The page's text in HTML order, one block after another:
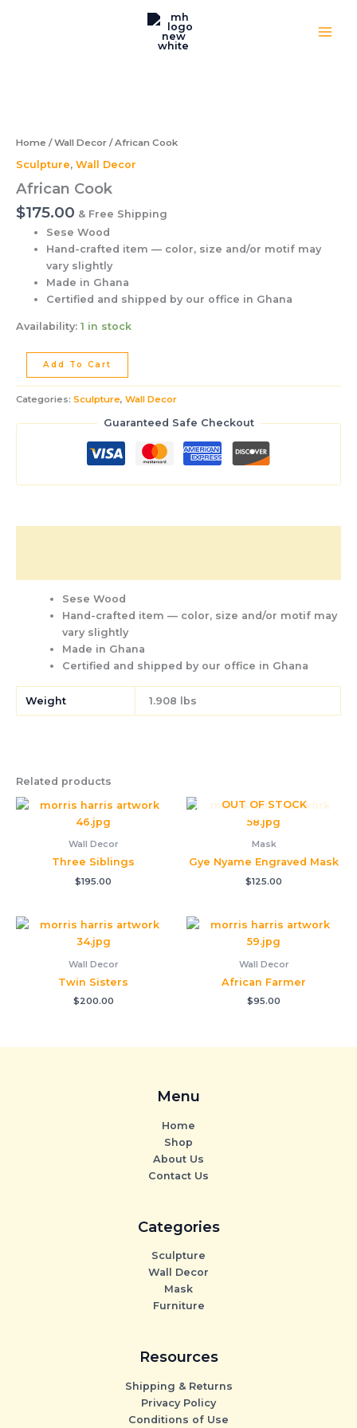
Home /Wall Decor / African Cook
Sculpture, Wall Decor
African Cook
$175.00 & Free Shipping
Sese Wood
Hand-crafted item — color, size and/or motif may
vary slightly
Made in Ghana
Certified and shipped by our office in Ghana
Availability: 1 in stock
Add To Cart
Categories: Sculpture, Wall Decor
Guaranteed Safe Checkout
Sese Wood
Hand-crafted item — color, size and/or motif may
vary slightly
Made in Ghana
Certified and shipped by our office in Ghana
Weight 1.908 lbs
Related products
Wall Decor
Three Siblings
$195.00
OUT OF STOCK
Mask
Gye Nyame Engraved Mask
$125.00
Wall Decor
Twin Sisters
$200.00
Wall Decor
African Farmer
$95.00
Menu
Home
Shop
About Us
Contact Us
Categories
Sculpture
Wall Decor
Mask
Furniture
Resources
Shipping & Returns
Privacy Policy
Conditions of Use